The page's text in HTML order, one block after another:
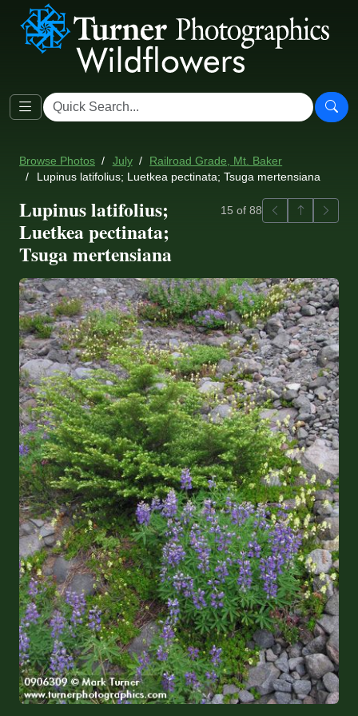
Browse Photos July
Railroad Grade, Mt. Baker
Lupinus latifolius; Luetkea pectinata; Tsuga mertensiana
Lupinus latifolius;
Luetkea pectinata;
Tsuga mertensiana
15 of 88 PreviousBack to